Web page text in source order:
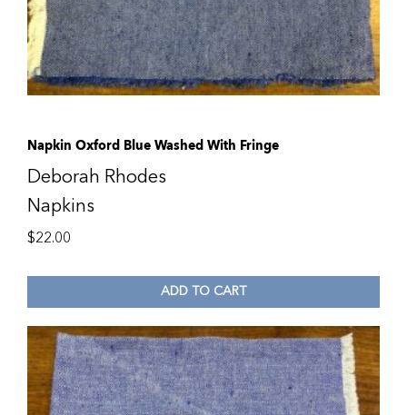
Napkin Oxford Blue Washed With Fringe
Deborah Rhodes
Napkins
$22.00
ADD TO CART